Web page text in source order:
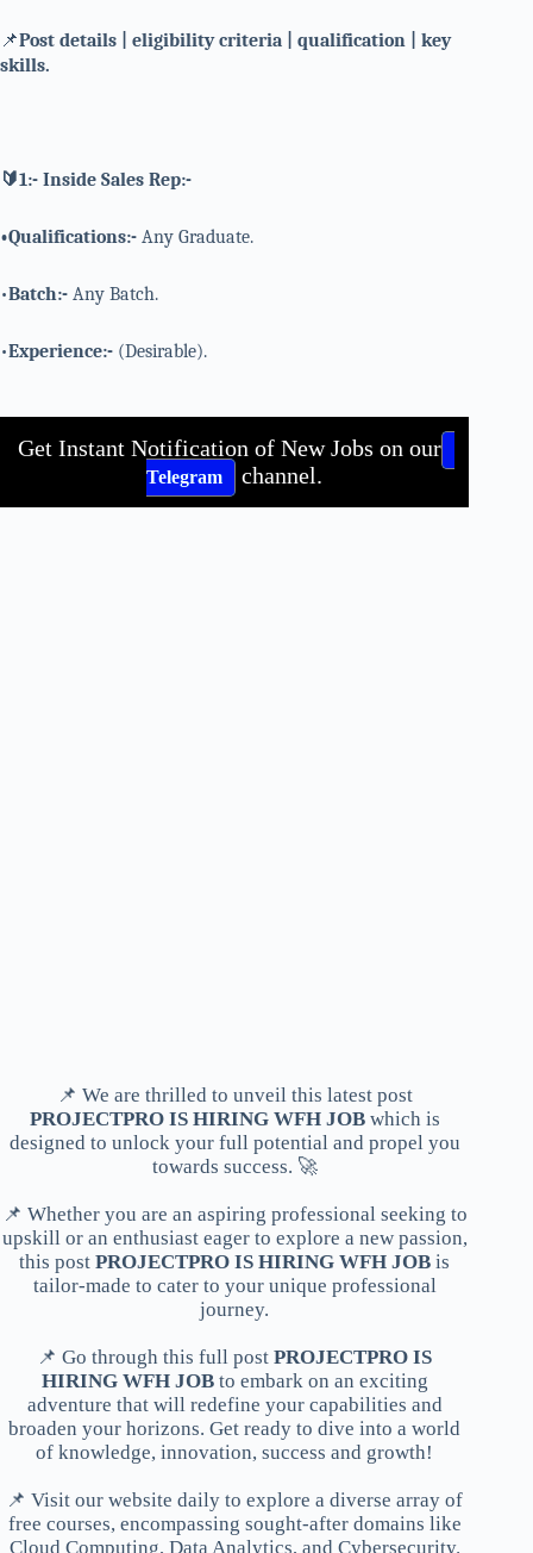
📌Post details | eligibility criteria | qualification | key
skills.
🔰1:- Inside Sales Rep:-
•Qualifications:- Any Graduate.
•Batch:- Any Batch.
•Experience:- (Desirable).
Get Instant Notification of New Jobs on our
Telegram channel.
📌 We are thrilled to unveil this latest post
PROJECTPRO IS HIRING WFH JOBwhich is
designed to unlock your full potential and propel you
towards success. 🚀
📌 Whether you are an aspiring professional seeking to
upskill or an enthusiast eager to explore a new passion,
this postPROJECTPRO IS HIRING WFH JOB is
tailor-made to cater to your unique professional
journey.
📌 Go through this full postPROJECTPRO IS
HIRING WFH JOBto embark on an exciting
adventure that will redefine your capabilities and
broaden your horizons. Get ready to dive into a world
of knowledge, innovation, success and growth!
📌 Visit our website daily to explore a diverse array of
free courses, encompassing sought-after domains like
Cloud Computing, Data Analytics, and Cybersecurity.